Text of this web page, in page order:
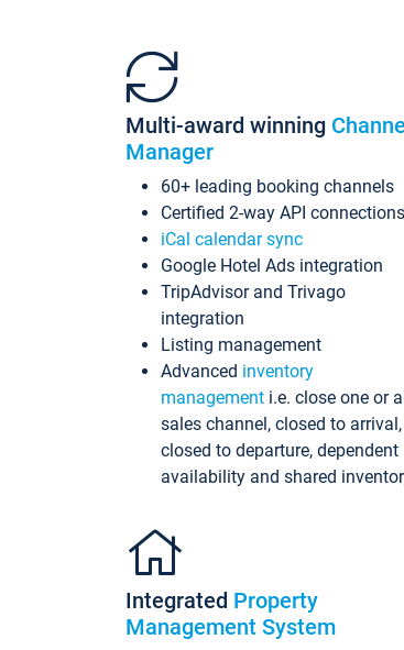
Multi-award winning
Manager
60+ leading booking channels
Certified 2-way API connections
iCal calendar sync
Google Hotel Ads integration
TripAdvisor and Trivago
integration
Listing management
Advanced inventory
management i.e. close one or
sales channel, closed to arrival,
closed to departure, dependent
availability and shared
Integrated Property
Management System